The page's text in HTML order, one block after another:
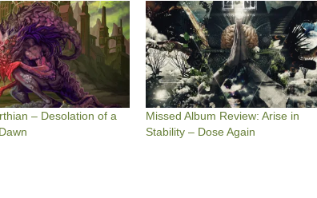
– Desolation of a
Missed Album Review: Arise in
Stability – Dose Again